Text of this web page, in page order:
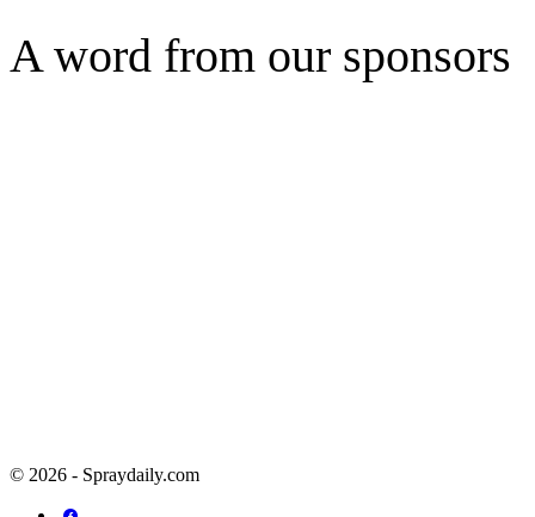
A word from our sponsors
© 2026 - Spraydaily.com